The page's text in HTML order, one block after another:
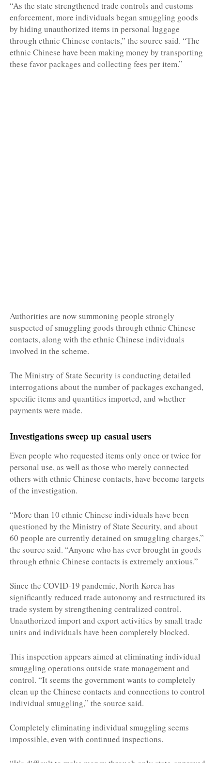
“As the state strengthened trade controls and customs
enforcement, more individuals began smuggling goods
by hiding unauthorized items in personal luggage
through ethnic Chinese contacts,” the source said. “The
ethnic Chinese have been making money by transporting
these favor packages and collecting fees per item.”
Authorities are now summoning people strongly
suspected of smuggling goods through ethnic Chinese
contacts, along with the ethnic Chinese individuals
involved in the scheme.
The Ministry of State Security is conducting detailed
interrogations about the number of packages exchanged,
specific items and quantities imported, and whether
payments were made.
Investigations sweep up casual users
Even people who requested items only once or twice for
personal use, as well as those who merely connected
others with ethnic Chinese contacts, have become targets
of the investigation.
“More than 10 ethnic Chinese individuals have been
questioned by the Ministry of State Security, and about
60 people are currently detained on smuggling charges,”
the source said. “Anyone who has ever brought in goods
through ethnic Chinese contacts is extremely anxious.”
Since the COVID-19 pandemic, North Korea has
significantly reduced trade autonomy and restructured its
trade system by strengthening centralized control.
Unauthorized import and export activities by small trade
units and individuals have been completely blocked.
This inspection appears aimed at eliminating individual
smuggling operations outside state management and
control. “It seems the government wants to completely
clean up the Chinese contacts and connections to control
individual smuggling,” the source said.
Completely eliminating individual smuggling seems
impossible, even with continued inspections.